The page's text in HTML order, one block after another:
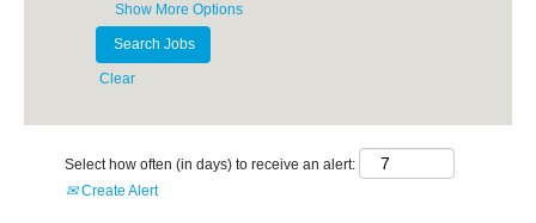
Show More Options
Clear
Select how often (in days) to receive an alert:
Create Alert